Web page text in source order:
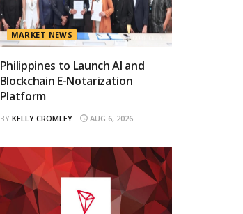
MARKET NEWS
Philippines to Launch AI and
Blockchain E-Notarization
Platform
BY KELLY CROMLEY AUG 6, 2026